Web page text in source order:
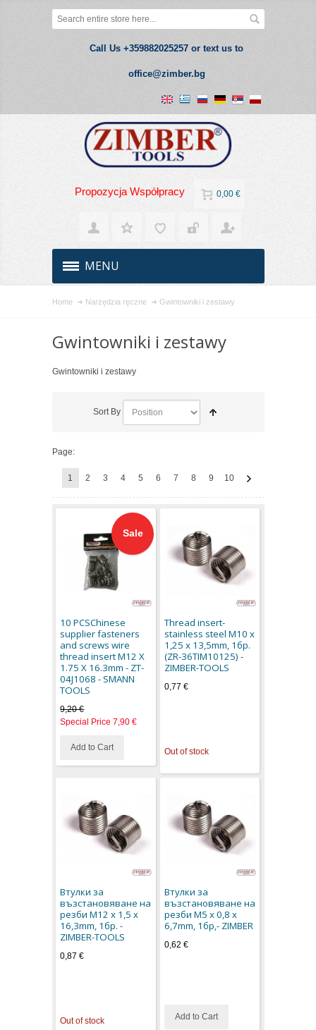
Call Us +359882025257 or text us to
office@zimber.bg
Propozycja Współpracy 0,00 €
MENU
Home Narzędzia ręczne Gwintowniki i zestawy
Gwintowniki i zestawy
Gwintowniki i zestawy
Sort By
Page:
1 2 3 4 5 6 7 8 9 10
Sale
10 PCSChinese
supplier fasteners
and screws wire
thread insert M12 X
1.75 X 16.3mm - ZT-
04J1068 - SMANN
TOOLS
9,20 €
Special Price 7,90 €
Add to Cart
Thread insert-
stainless steel M10 x
1,25 x 13,5mm, 1бр.
(ZR-36TIM10125) -
ZIMBER-TOOLS
0,77 €
Out of stock
Втулки за
възстановяване на
резби M12 x 1,5 x
16,3mm, 1бр. -
ZIMBER-TOOLS
0,87 €
Out of stock
Втулки за
възстановяване на
резби M5 x 0,8 x
6,7mm, 1бр,- ZIMBER
0,62 €
Add to Cart